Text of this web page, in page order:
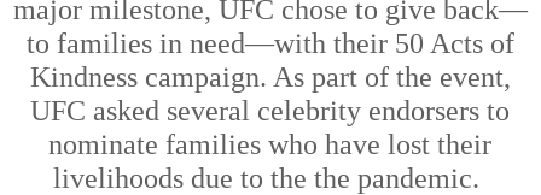
major milestone, UFC chose to give back—
to families in need—with their 50 Acts of
Kindness campaign. As part of the event,
UFC asked several celebrity endorsers to
nominate families whohavelost their
livelihoods due to the the pandemic.